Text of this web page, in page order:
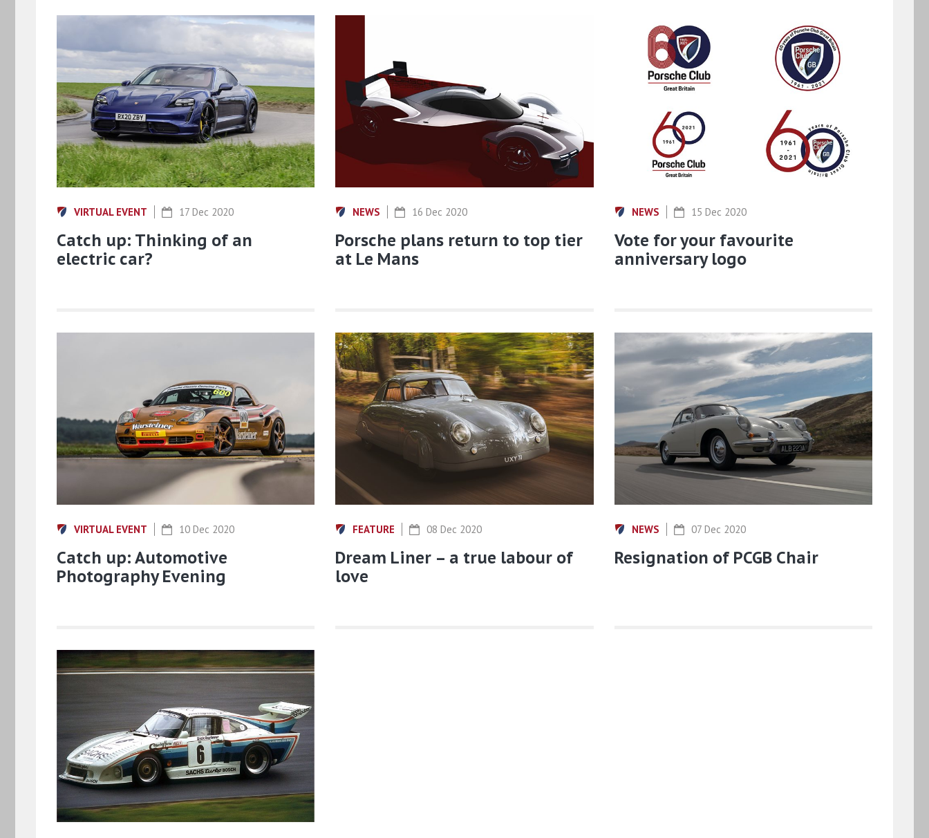
VIRTUAL EVENT 17 Dec 2020
Catch up: Thinking of an
electric car?
NEWS 16 Dec 2020
Porsche plans return to top tier
at Le Mans
NEWS 15 Dec 2020
Vote for your favourite
anniversary logo
VIRTUAL EVENT 10 Dec 2020
Catch up: Automotive
Photography Evening
FEATURE 08 Dec 2020
Dream Liner – a true labour of
love
NEWS 07 Dec 2020
Resignation of PCGB Chair